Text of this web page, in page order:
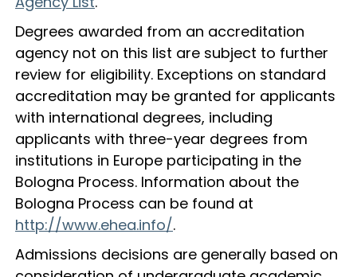
Degrees awarded from an accreditation
agency not on this list are subject to further
review for eligibility. Exceptions on standard
accreditation may be granted for applicants
with international degrees, including
applicants with three-year degrees from
institutions in Europe participating in the
Bologna Process. Information about the
Bologna Process can be found at
http://www.ehea.info/.
Admissions decisions are generally based on